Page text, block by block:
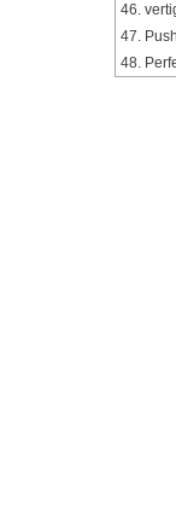
46.
47.
48.